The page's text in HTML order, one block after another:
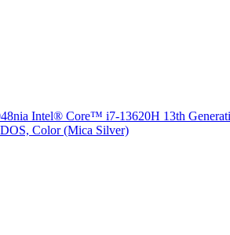
Intel® Core™ i7-13620H 13th
Color (Mica Silver)